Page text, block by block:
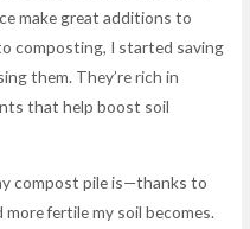
make great additions to
composting, I started saving
them. They’re rich in
that help boost soil
compost pile is—thanks to
fertile my soil becomes.